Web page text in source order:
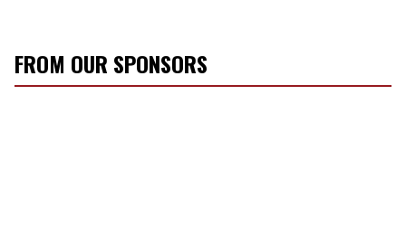
FROM OUR SPONSORS